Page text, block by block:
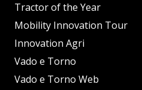
Tractor of the Year
Mobility Innovation Tour
Innovation Agri
Vado e Torno
Vado e Torno Web